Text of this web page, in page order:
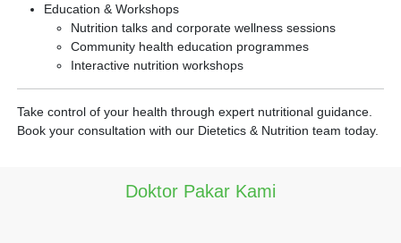
Education & Workshops
Nutrition talks and corporate wellness sessions
Community health education programmes
Interactive nutrition workshops
Take control of your health through expert nutritional guidance.
Book your consultation with our Dietetics & Nutrition team today.
Doktor Pakar Kami